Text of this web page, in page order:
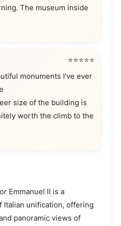
The museum inside
⭐⭐⭐⭐⭐
monuments I’ve ever
size of the building is
worth the climb to the
Emmanuel II is a
Italian unification, offering
panoramic views of